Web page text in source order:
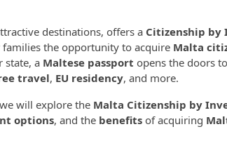
destinations, offers a Citizenship by
the opportunity to acquire Malta
state, a Maltese passport opens the doors
travel, EU residency, and more.
will explore the Malta Citizenship by
options, and the benefits of acquiring